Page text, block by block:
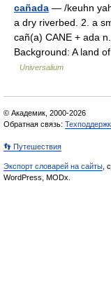
cañada — /keuhn
a dry riverbed. 2. a
cañ(a) CANE + ada
Background: A land
Universalium
© Академик, 2000-2026
Обратная связь:
👣 Путешествия
Экспорт словарей на сайты ,
WordPress, MODx.